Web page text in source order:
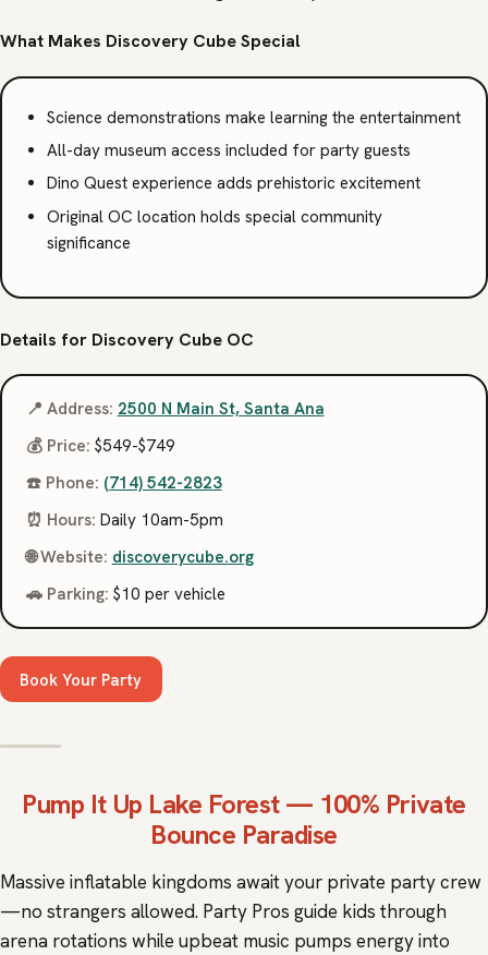
What Makes Discovery Cube Special
Science demonstrations make learning the entertainment
All-day museum access included for party guests
Dino Quest experience adds prehistoric excitement
Original OC location holds special community
significance
Details for Discovery Cube OC
📍 Address: 2500 N Main St, Santa Ana
💰 Price: $549-$749
☎️ Phone: (714) 542-2823
⏰ Hours: Daily 10am-5pm
🌐 Website: discoverycube.org
🚗 Parking: $10 per vehicle
Book Your Party
Pump It Up Lake Forest — 100% Private
Bounce Paradise
Massive inflatable kingdoms await your private party crew
—no strangers allowed. Party Pros guide kids through
arena rotations while upbeat music pumps energy into